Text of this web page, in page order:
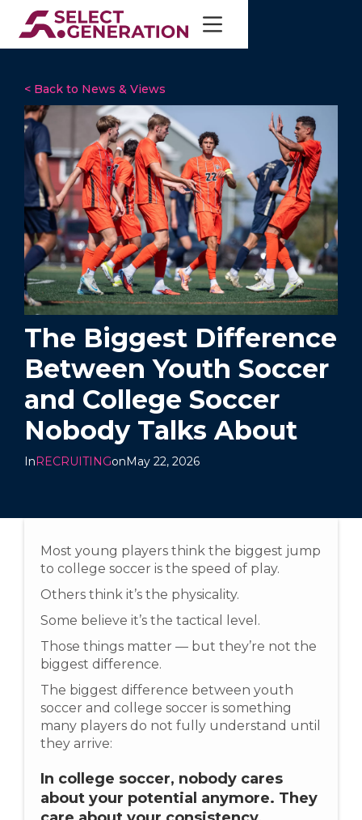
< Back to News & Views
The Biggest Difference
Between Youth Soccer
and College Soccer
Nobody Talks About
InRECRUITINGonMay 22, 2026
Most young players think the biggest jump
to college soccer is the speed of play.
Others think it’s the physicality.
Some believe it’s the tactical level.
Those things matter — but they’re not the
biggest difference.
The biggest difference between youth
soccer and college soccer is something
many players do not fully understand until
they arrive:
In college soccer, nobody cares
about your potential anymore. They